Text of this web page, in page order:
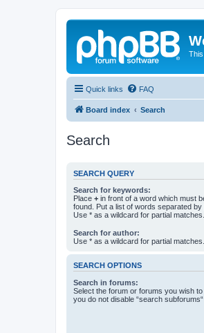
Quick links FAQ
Board index Search
Search
SEARCH QUERY
Search for keywords:
Place + in front of a word which must
found. Put a list of words separated by
Use * as a wildcard for partial matches.
Search for author:
Use * as a wildcard for partial matches.
SEARCH OPTIONS
Search in forums:
Select the forum or forums you wish
you do not disable “search subforums“